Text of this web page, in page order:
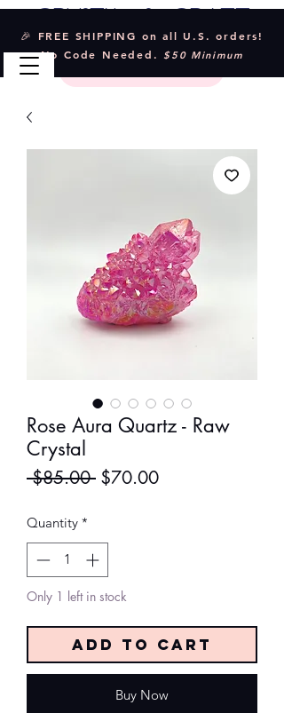
🎉 FREE SHIPPING on all U.S. orders!
No Code Needed. $50 Minimum
Rose Aura Quartz - Raw
Crystal
$85.00 Regular
$70.00Sale
Quantity *
Only 1 left in stock
Add to Cart
Buy Now